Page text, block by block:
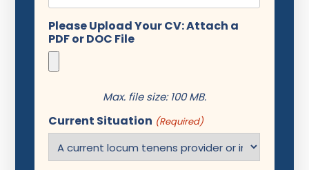
Please Upload Your CV: Attach a
PDF or DOC File
Max. file size: 100 MB.
Current Situation (Required)